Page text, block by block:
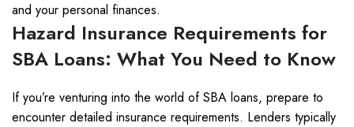
and your personal finances.
Hazard Insurance Requirements for
SBA Loans: What You Need to Know
If you’re venturing into the world of SBA loans, prepare to
encounter detailed insurance requirements. Lenders typically